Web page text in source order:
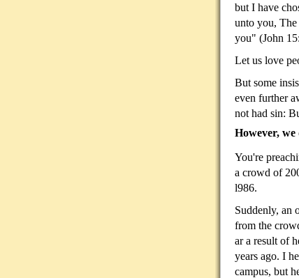
but I have
unto you, The
you" (John
Let us love
But some
even further
not had sin:
However,
You're
a crowd of
l986.
Suddenly, an
from the
ar a result of
years ago. I
campus, but